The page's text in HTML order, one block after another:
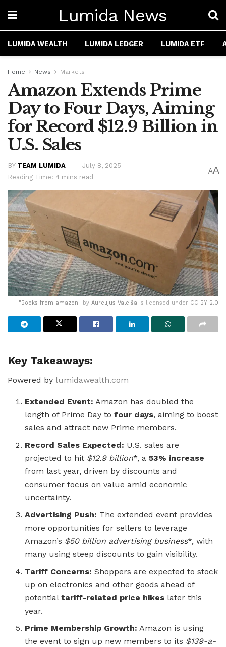
Lumida News
LUMIDA WEALTH LUMIDA LEDGER LUMIDA ETF
Home News Markets
Amazon Extends Prime
Day to Four Days, Aiming
for Record $12.9 Billion in
U.S. Sales
BY TEAM LUMIDA
July 8, 2025
Reading Time: 4 mins read
AA
"Books from amazon" by Aurelijus Valeiša is licensed under CC BY 2.0
Key Takeaways:
Powered by lumidawealth.com
Extended Event: Amazon has doubled the
length of Prime Day tofour days, aiming to boost
sales and attract new Prime members.
Record Sales Expected: U.S. sales are
projected to hit $12.9 billion*, a53% increase
from last year, driven by discounts and
consumer focus on value amid economic
uncertainty.
Advertising Push: The extended event provides
more opportunities for sellers to leverage
Amazon’s $50 billion advertising business*, with
many using steep discounts to gain visibility.
Tariff Concerns: Shoppers are expected to stock
up on electronics and other goods ahead of
potentialtariff-related price hikes later this
year.
Prime Membership Growth: Amazon is using
the event to sign up new members to its $139-a-